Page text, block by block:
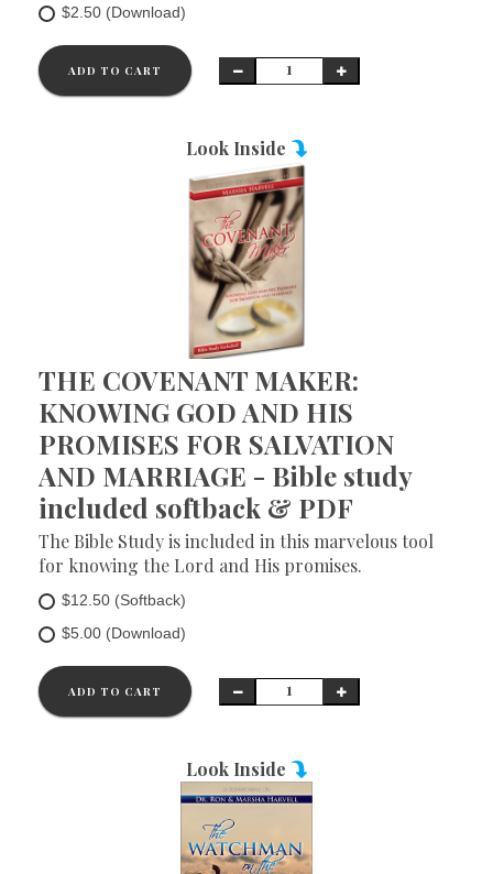
$2.50 (Download)
ADD TO CART
Look Inside
THE COVENANT MAKER:
KNOWING GOD AND HIS
PROMISES FOR SALVATION
AND MARRIAGE - Bible study
included softback & PDF
The Bible Study is included in this marvelous tool
for knowing the Lord and His promises.
$12.50 (Softback)
$5.00 (Download)
ADD TO CART
Look Inside